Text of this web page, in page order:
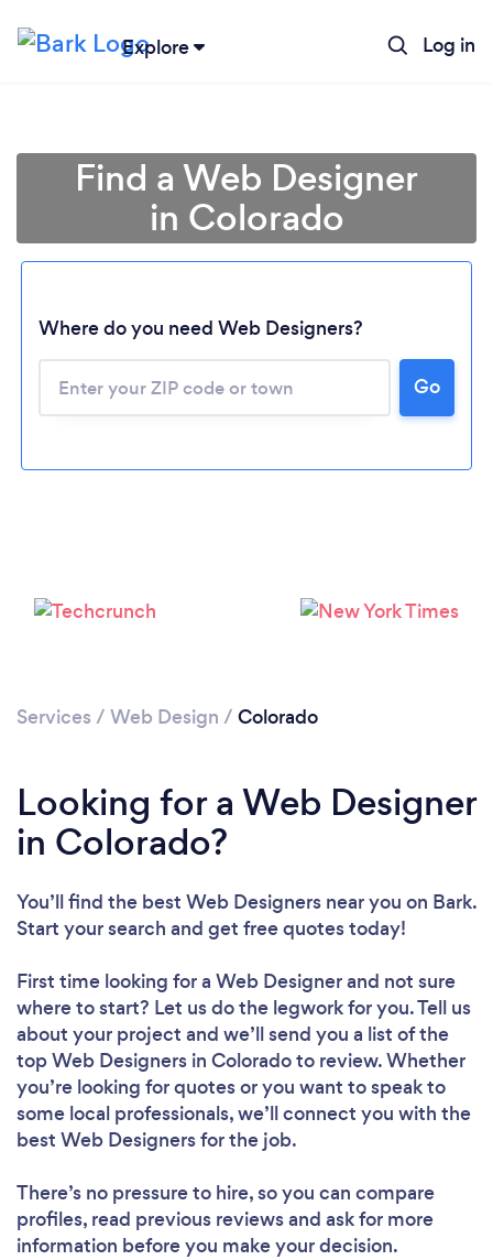
Explore Log in
Find a Web Designer
in Colorado
Where do you need Web Designers?
Go
Services / Web Design / Colorado
Looking for a Web Designer
in Colorado?
You’ll find the best Web Designers near you on Bark.
Start your search and get free quotes today!
First time looking for a Web Designerand not sure
where to start? Let us do the legwork for you. Tell us
about your project and we’ll send you a list of the
top Web Designers in Colorado to review. Whether
you’re looking for quotes or you want to speak to
some local professionals, we’ll connect you with the
best Web Designers for the job.
There’s no pressure to hire, so you can compare
profiles, read previous reviews and ask for more
information before you make your decision.